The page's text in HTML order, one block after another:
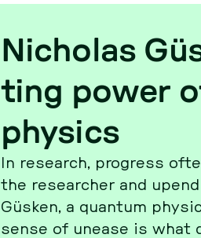
Ni­cho­las
ting power
physics
In re­se­arch, pro­gress
the re­se­ar­cher and
Güsken, a quantum
sense of unease is what